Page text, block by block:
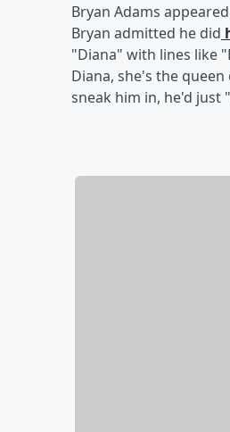
Bryan Adams
Bryan admitted he did
"Diana" with lines like
Diana, she's the
sneak him in, he'd just